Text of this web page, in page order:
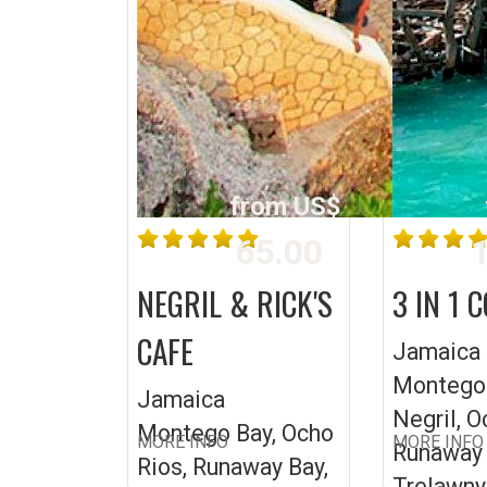
from US$
65.00
NEGRIL & RICK'S
CAFE
Jamaica
Montego Bay, Ocho
Rios, Runaway Bay,
MORE INFO
3 IN 1
Jamaica
Montego
Negril,
Runaway
MORE INFO